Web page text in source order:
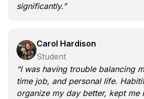
significantly.”
“I was having trouble balancing
time job, and personal life.
organize my day better, kept me
Carol Hardison
Student